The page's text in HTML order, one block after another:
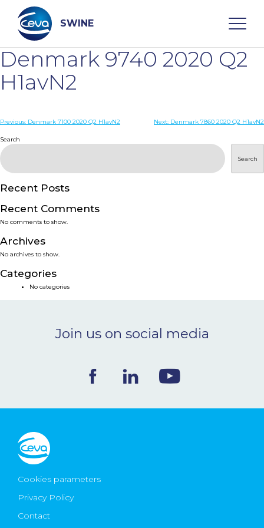
content
SWINE
Search
WHO ARE WE
PRODUCTS
SERVICES
SMART SOLUTIONS
NEWS & EVENTS
Ceva Worldwide
Denmark 9740 2020 Q2
H1avN2
Post
navigation
Previous: Denmark 7100 2020 Q2 H1avN2 Next: Denmark 7860 2020 Q2 H1avN2
Search
Search
Recent Posts
Recent Comments
No comments to show.
Archives
No archives to show.
Categories
No categories
Join us on social media
Cookies parameters
Privacy Policy
Contact